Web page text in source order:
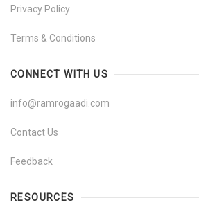
Privacy Policy
Terms & Conditions
CONNECT WITH US
info@ramrogaadi.com
Contact Us
Feedback
RESOURCES